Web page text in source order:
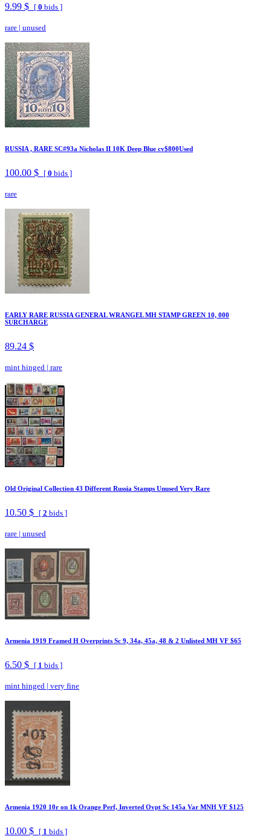
9.99 $ [ 0 bids ]
rare | unused
RUSSIA , RARE SC#93a Nicholas II 10K Deep Blue cv$800Used
100.00 $ [ 0 bids ]
rare
EARLY RARE RUSSIA GENERAL WRANGEL MH STAMP GREEN 10, 000
SURCHARGE
89.24 $
mint hinged | rare
Old Original Collection 43 Different Russia Stamps Unused Very Rare
10.50 $ [ 2 bids ]
rare | unused
Armenia 1919 Framed H Overprints Sc 9, 34a, 45a, 48 & 2 Unlisted MH VF $65
6.50 $ [ 1 bids ]
mint hinged | very fine
Armenia 1920 10r on 1k Orange Perf, Inverted Ovpt Sc 145a Var MNH VF $125
10.00 $ [ 1 bids ]